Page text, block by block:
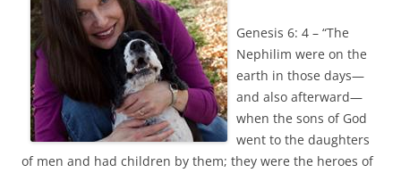
Genesis 6: 4 – “The
Nephilim were on the
earth in those days—
and also afterward—
when the sons of God
went to the daughters
of men and had children by them; they were the heroes of